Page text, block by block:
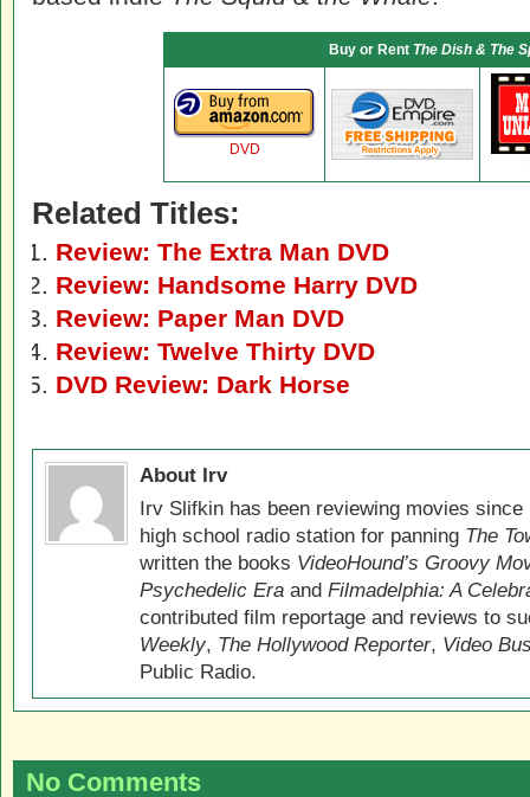
Buy or Rent The Dish & The
DVD
Related Titles:
Review: The Extra Man DVD
Review: Handsome Harry DVD
Review: Paper Man DVD
Review: Twelve Thirty DVD
DVD Review: Dark Horse
About Irv
Irv Slifkin has been reviewing movies
high school radio station for panning The
written the books VideoHound’s Groovy
Psychedelic Era and Filmadelphia: A
contributed film reportage and reviews to
Weekly, The Hollywood Reporter, Video
Public Radio.
No Comments